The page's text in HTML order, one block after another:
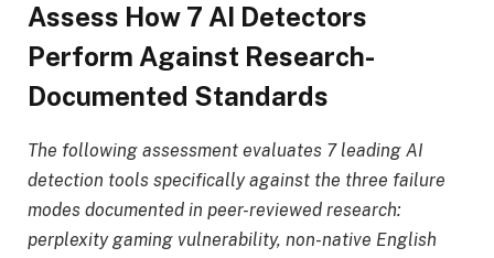
Assess How 7 AI Detectors
Perform Against Research-
Documented Standards
The following assessment evaluates 7 leading AI
detection tools specifically against the three failure
modes documented in peer-reviewed research:
perplexity gaming vulnerability, non-native English